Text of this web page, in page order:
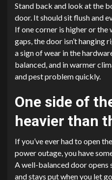
Stand back and look at the
door. It should sit flush and
If one corner is higher or the
gaps, the door isn’t hanging
a sign of wear in the
balanced, and in warmer
and pest problem quickly.
One side of
heavier than
If you’ve ever had to open
power outage, you have
A well-balanced door
and stays put when you let